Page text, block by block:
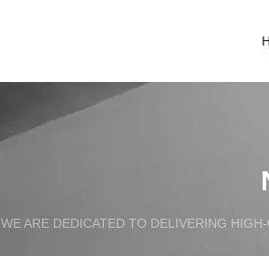
WE ARE DEDICATED TO DELIVERING